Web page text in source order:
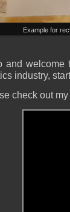
Example for
and welcome
industry,
check out